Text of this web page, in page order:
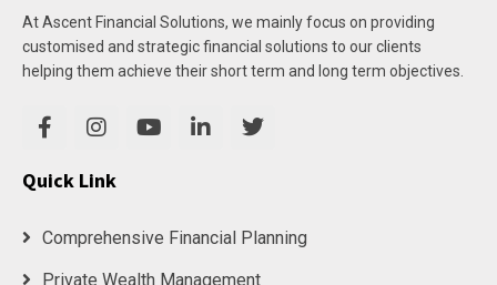
At Ascent Financial Solutions, we mainly focus on providing
customised and strategic financial solutions to our clients
helping them achieve their short term and long term objectives.
Quick Link
Comprehensive Financial Planning
Private Wealth Management